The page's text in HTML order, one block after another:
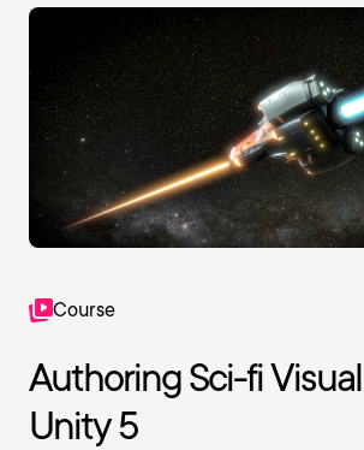
Course
Authoring Sci-fi
Unity 5